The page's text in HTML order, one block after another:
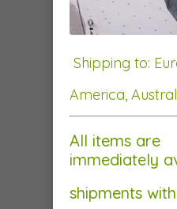
Shipping to:
America,
All items are
immediately
shipments